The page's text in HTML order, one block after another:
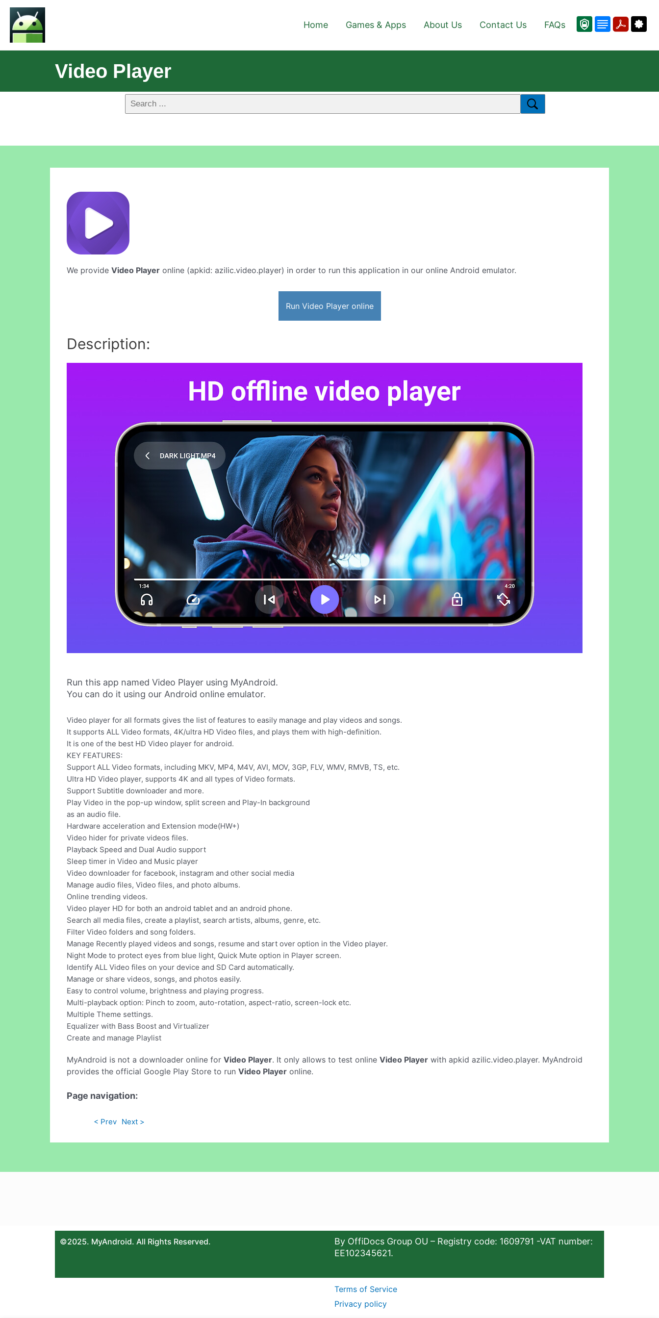
Home Games & Apps About Us Contact Us FAQs
Video Player
We provide Video Player online (apkid: azilic.video.player) in order to run this application in our online Android emulator.
Run Video Player online
Description:
Run this app named Video Player using MyAndroid.
You can do it using our Android online emulator.
Video player for all formats gives the list of features to easily manage and play videos and songs.
It supports ALL Video formats, 4K/ultra HD Video files, and plays them with high-definition.
It is one of the best HD Video player for android.
KEY FEATURES:
Support ALL Video formats, including MKV, MP4, M4V, AVI, MOV, 3GP, FLV, WMV, RMVB, TS, etc.
Ultra HD Video player, supports 4K and all types of Video formats.
Support Subtitle downloader and more.
Play Video in the pop-up window, split screen and Play-In background
as an audio file.
Hardware acceleration and Extension mode(HW+)
Video hider for private videos files.
Playback Speed and Dual Audio support
Sleep timer in Video and Music player
Video downloader for facebook, instagram and other social media
Manage audio files, Video files, and photo albums.
Online trending videos.
Video player HD for both an android tablet and an android phone.
Search all media files, create a playlist, search artists, albums, genre, etc.
Filter Video folders and song folders.
Manage Recently played videos and songs, resume and start over option in the Video player.
Night Mode to protect eyes from blue light, Quick Mute option in Player screen.
Identify ALL Video files on your device and SD Card automatically.
Manage or share videos, songs, and photos easily.
Easy to control volume, brightness and playing progress.
Multi-playback option: Pinch to zoom, auto-rotation, aspect-ratio, screen-lock etc.
Multiple Theme settings.
Equalizer with Bass Boost and Virtualizer
Create and manage Playlist
MyAndroid is not a downloader online for Video Player. It only allows to test online Video Player with apkid azilic.video.player. MyAndroid
provides the official Google Play Store to run Video Player online.
Page navigation:
< Prev Next >
©2025. MyAndroid. All Rights Reserved.
By OffiDocs Group OU – Registry code: 1609791 -VAT number:
EE102345621.
Terms of Service
Privacy policy